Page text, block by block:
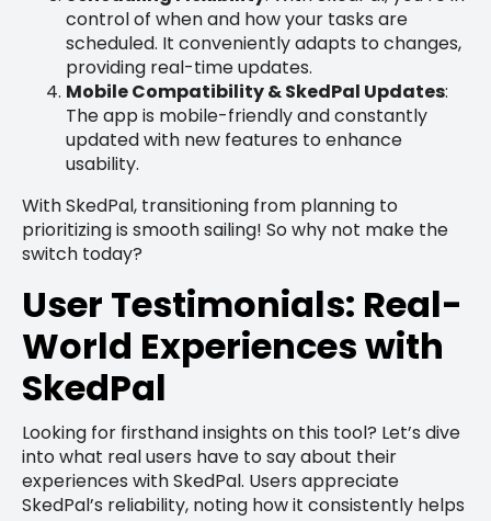
control of when and how your tasks are
scheduled. It conveniently adapts to changes,
providing real-time updates.
Mobile Compatibility & SkedPal Updates:
The app is mobile-friendly and constantly
updated with new features to enhance
usability.
With SkedPal, transitioning from planning to
prioritizing is smooth sailing! So why not make the
switch today?
User Testimonials: Real-
World Experiences with
SkedPal
Looking for firsthand insights on this tool? Let’s dive
into what real users have to say about their
experiences with SkedPal. Users appreciate
SkedPal’s reliability, noting how it consistently helps